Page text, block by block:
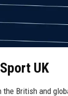
UK
the British and